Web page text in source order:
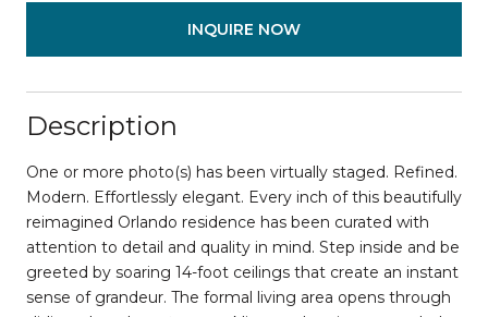
INQUIRE NOW
Description
One or more photo(s) has been virtually staged. Refined.
Modern. Effortlessly elegant. Every inch of this beautifully
reimagined Orlando residence has been curated with
attention to detail and quality in mind. Step inside and be
greeted by soaring 14-foot ceilings that create an instant
sense of grandeur. The formal living area opens through